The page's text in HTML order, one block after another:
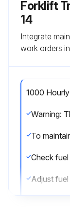
Forklift
14
Integrate
work orders
1000